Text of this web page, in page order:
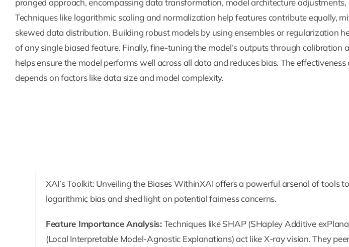
pronged approach, encompassing data transformation, model architecture
Techniques like logarithmic scaling and normalization help features contribute equally,
skewed data distribution. Building robust models by using ensembles or regularization
of any single biased feature. Finally, fine-tuning the model’s outputs through calibration
helps ensure the model performs well across all data and reduces bias. The
depends on factors like data size and model complexity.
XAI’s Toolkit: Unveiling the Biases WithinXAI offers a powerful arsenal of tools
logarithmic bias and shed light on potential fairness concerns.
Feature Importance Analysis:Techniques like SHAP (SHapley Additive
(Local Interpretable Model-Agnostic Explanations) act like X-ray vision. They